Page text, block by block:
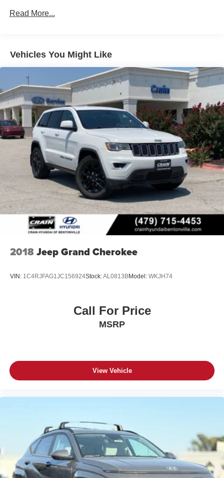
Discs, Brake Assist, Hill Descent Control, Hill Hold
Read More...
Vehicles You Might Like
2018Jeep Grand Cherokee
VIN: 1C4RJFAG1JC156924Stock:AL0813BModel: WKJH74
Call For Price
MSRP
View Vehicle